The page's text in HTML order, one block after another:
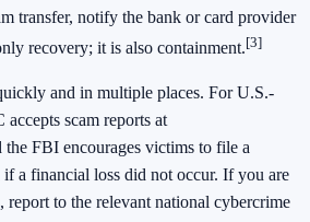
transfer, notify the bank or card provider
recovery; it is also containment.[3]
and in multiple places. For U.S.-
scam reports at
FBI encourages victims to file a
a financial loss did not occur. If you are
report to the relevant national cybercrime